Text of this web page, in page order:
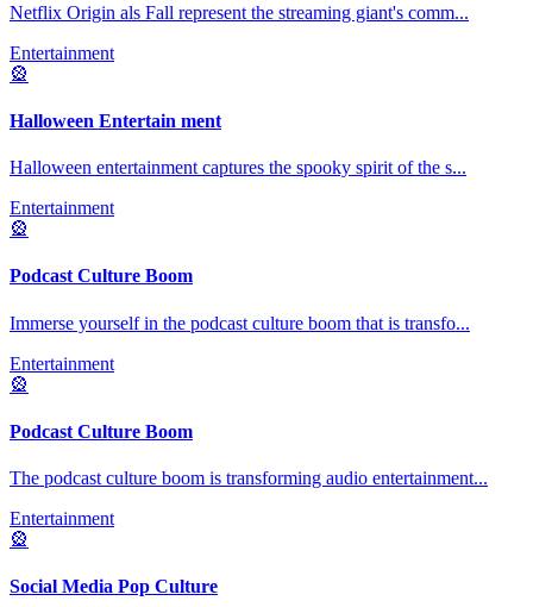
Netflix Origin als Fall represent the streaming giant's comm...
Entertainment
🎡
Halloween Entertain ment
Halloween entertainment captures the spooky spirit of the s...
Entertainment
🎡
Podcast Culture Boom
Immerse yourself in the podcast culture boom that is transfo...
Entertainment
🎡
Podcast Culture Boom
The podcast culture boom is transforming audio entertainment...
Entertainment
🎡
Social Media Pop Culture